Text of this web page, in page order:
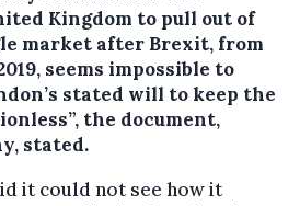
Kingdom to pull out of
market after Brexit, from
seems impossible to
stated will to keep the
the document,
stated.
it could not see how it